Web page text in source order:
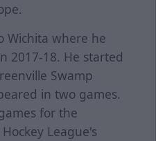
Wichita where he
2017-18. He started
Swamp
in two games.
for the
League's